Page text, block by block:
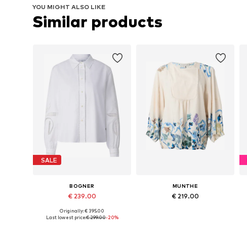
YOU MIGHT ALSO LIKE
Similar products
SALE
BOGNER
€ 239.00
Available in many sizes
Originally: € 395.00
Last lowest price:€ 299.00-20%
MUNTHE
€ 219.00